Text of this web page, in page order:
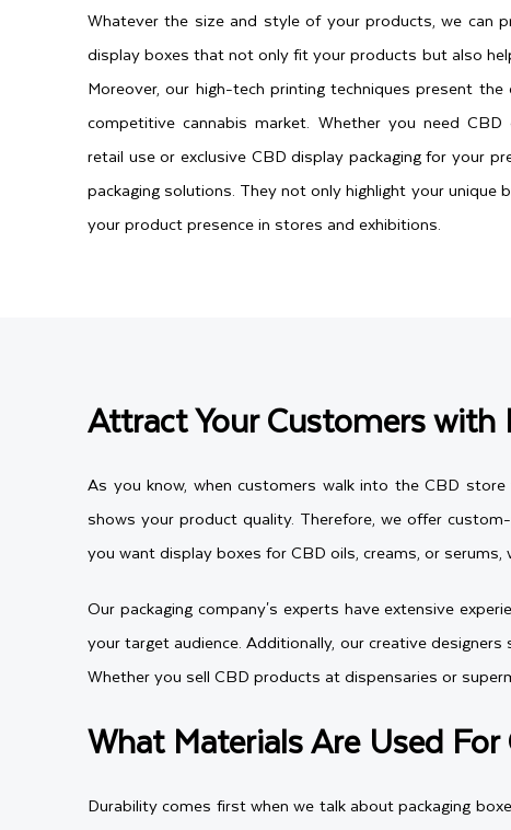
Whatever the size and style of your products, we can
display boxes that not only fit your products but also
Moreover, our high-tech printing techniques present
competitive cannabis market. Whether you need
retail use or exclusive CBD display packaging for your
packaging solutions. They not only highlight your unique
your product presence in stores and exhibitions.
Attract Your Customers with
As you know, when customers walk into the CBD
shows your product quality. Therefore, we offer
you want display boxes for CBD oils, creams, or
Our packaging company's experts have extensive
your target audience. Additionally, our creative
Whether you sell CBD products at dispensaries or
What Materials Are Used
Durability comes first when we talk about packaging